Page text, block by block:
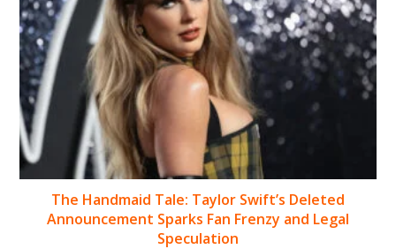
The Handmaid Tale: Taylor Swift’s Deleted
Announcement Sparks Fan Frenzy and Legal
Speculation